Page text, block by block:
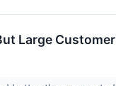
Large